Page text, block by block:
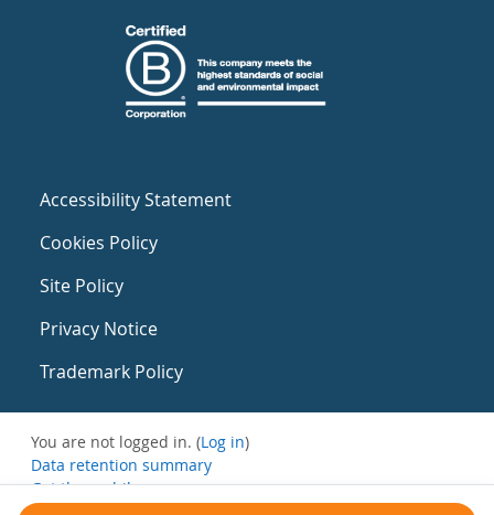
Accessibility Statement
Cookies Policy
Site Policy
Privacy Notice
Trademark Policy
You are not logged in. (Log in)
Data retention summary
Get the mobile app